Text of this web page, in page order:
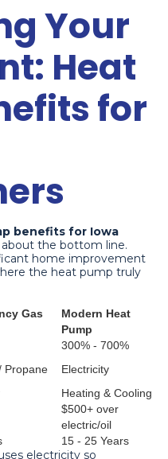
Your
Heat
for
benefits for Iowa
the bottom line.
home improvement
the heat pump truly
Gas
Modern Heat
Pump
300% - 700%
Propane
Electricity
Heating & Cooling
$500+ over
electric/oil
15 - 25 Years
electricity so